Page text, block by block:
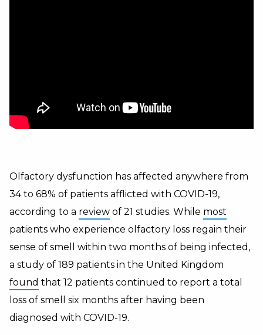
Olfactory dysfunction has affected anywhere from
34 to 68% of patients afflicted with COVID-19,
according to a review of 21 studies. While most
patients who experience olfactory loss regain their
sense of smell within two months of being infected,
a study of 189 patients in the United Kingdom
found that 12 patients continued to report a total
loss of smell six months after having been
diagnosed with COVID-19.